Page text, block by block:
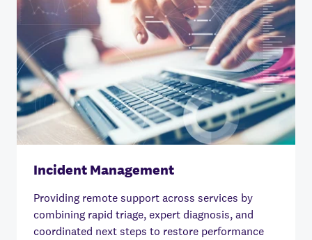
Incident Management
Providing remote support across services by
combining rapid triage, expert diagnosis, and
coordinated next steps to restore performance